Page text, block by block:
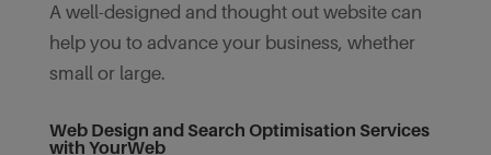
A well-designed and thought out website can
help you to advance your business, whether
small or large.
Web Design and Search Optimisation Services
with YourWeb